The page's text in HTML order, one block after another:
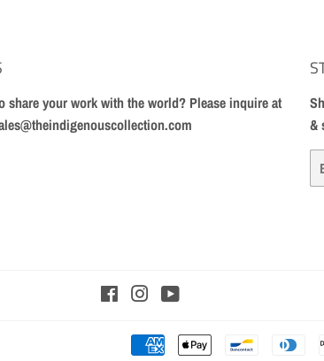
share your work with the world? Please inquire at
&
FacebookInstagram